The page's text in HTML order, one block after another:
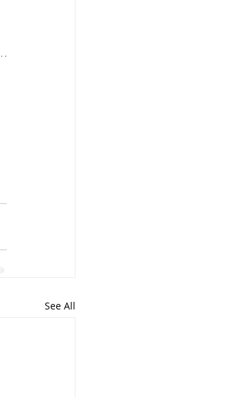
See All